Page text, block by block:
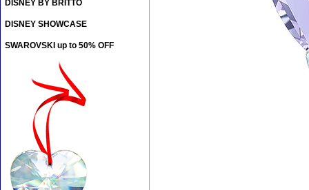
DISNEY BY BRITTO
DISNEY SHOWCASE
SWAROVSKI up to 50% OFF